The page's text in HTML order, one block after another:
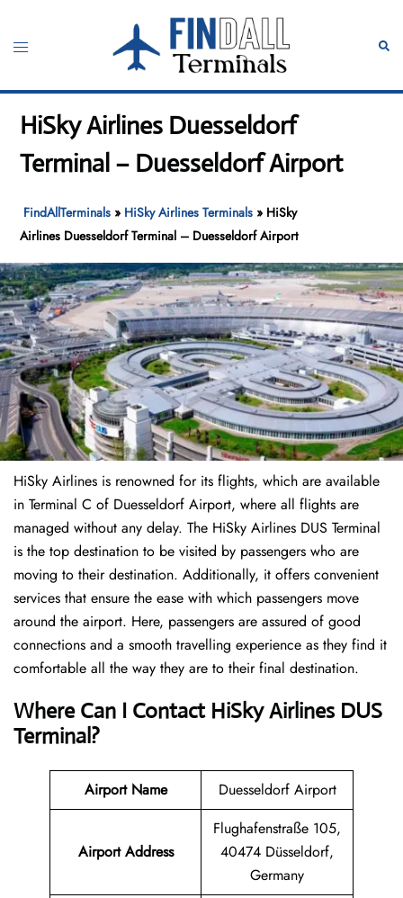
content
Toggle
HiSky Airlines Duesseldorf
Terminal – Duesseldorf Airport
FindAllTerminals » HiSky Airlines Terminals » HiSky
Airlines Duesseldorf Terminal – Duesseldorf Airport
HiSky Airlines is renowned for its flights, which are available
in Terminal C of Duesseldorf Airport, where all flights are
managed without any delay. The HiSky Airlines DUS Terminal
is the top destination to be visited by passengers who are
moving to their destination. Additionally, it offers convenient
services that ensure the ease with which passengers move
around the airport. Here, passengers are assured of good
connections and a smooth travelling experience as they find it
comfortable all the way they are to their final destination.
Where Can I ContactHiSky Airlines DUS
Terminal?
Airport Name Duesseldorf Airport
Airport Address
Flughafenstraße 105,
40474 Düsseldorf,
Germany